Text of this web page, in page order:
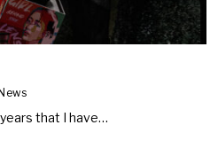
that I have…